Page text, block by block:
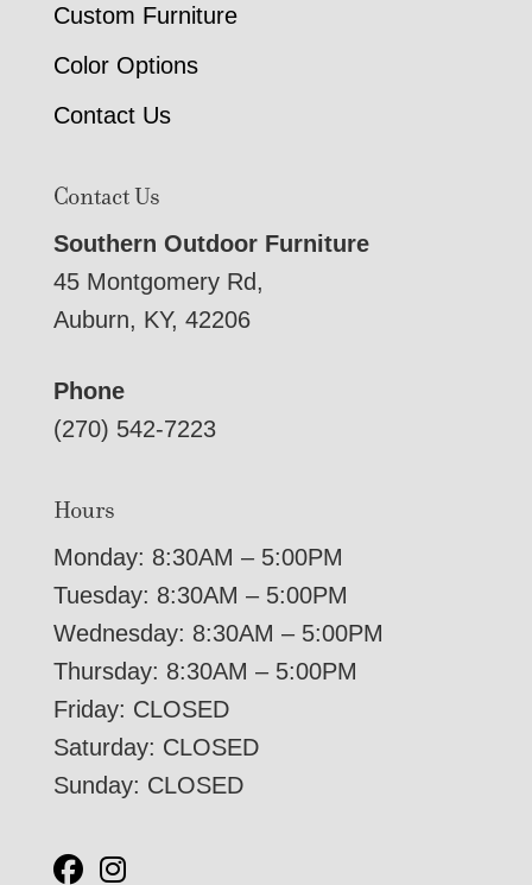
Custom Furniture
Color Options
Contact Us
Contact Us
Southern Outdoor Furniture
45 Montgomery Rd,
Auburn, KY, 42206
Phone
(270) 542-7223
Hours
Monday: 8:30AM – 5:00PM
Tuesday: 8:30AM – 5:00PM
Wednesday: 8:30AM – 5:00PM
Thursday: 8:30AM – 5:00PM
Friday: CLOSED
Saturday: CLOSED
Sunday: CLOSED